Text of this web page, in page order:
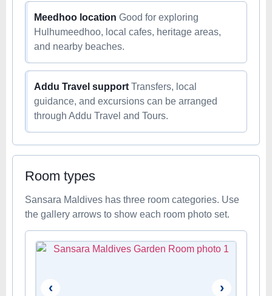
Meedhoo location Good for exploring
Hulhumeedhoo, local cafes, heritage areas,
and nearby beaches.
Addu Travel support Transfers, local
guidance, and excursions can be arranged
through Addu Travel and Tours.
Room types
Sansara Maldives has three room categories. Use
the gallery arrows to show each room photo set.
‹ ›